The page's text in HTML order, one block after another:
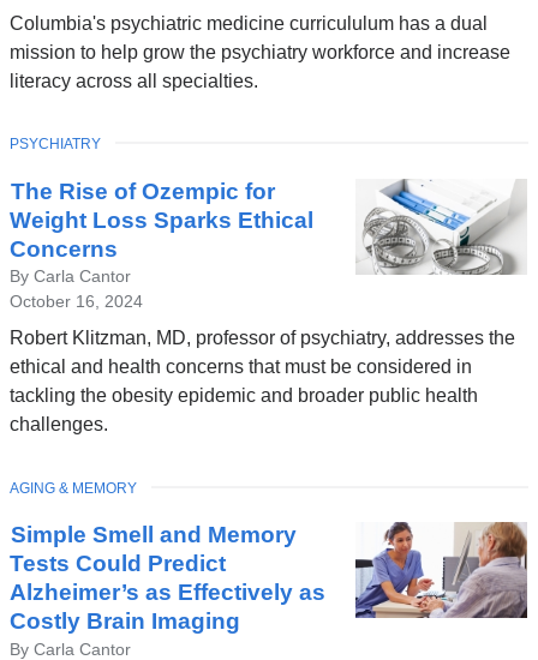
Columbia's psychiatric medicine curricululum has a dual
mission to help grow the psychiatry workforce and increase
literacy across all specialties.
The Rise of Ozempic for
Weight Loss Sparks Ethical
Concerns
By Carla Cantor
October 16, 2024
Robert Klitzman, MD, professor of psychiatry, addresses the
ethical and health concerns that must be considered in
tackling the obesity epidemic and broader public health
challenges.
TOPIC
PSYCHIATRY
Simple Smell and Memory
Tests Could Predict
Alzheimer’s as Effectively as
Costly Brain Imaging
By Carla Cantor
TOPIC
AGING & MEMORY